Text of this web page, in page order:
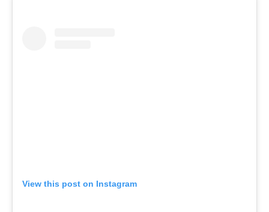
View this post on Instagram